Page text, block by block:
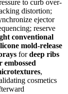
to curb over-
distortion;
ejector
reserve
conventional
mold-release
fordeep ribs
embossed
,
cosmetics